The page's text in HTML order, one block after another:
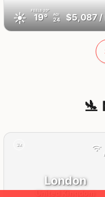
☀️ FEELS20°
19° AQI
24 $5,087/
🛬
London
United Kingdom
3x